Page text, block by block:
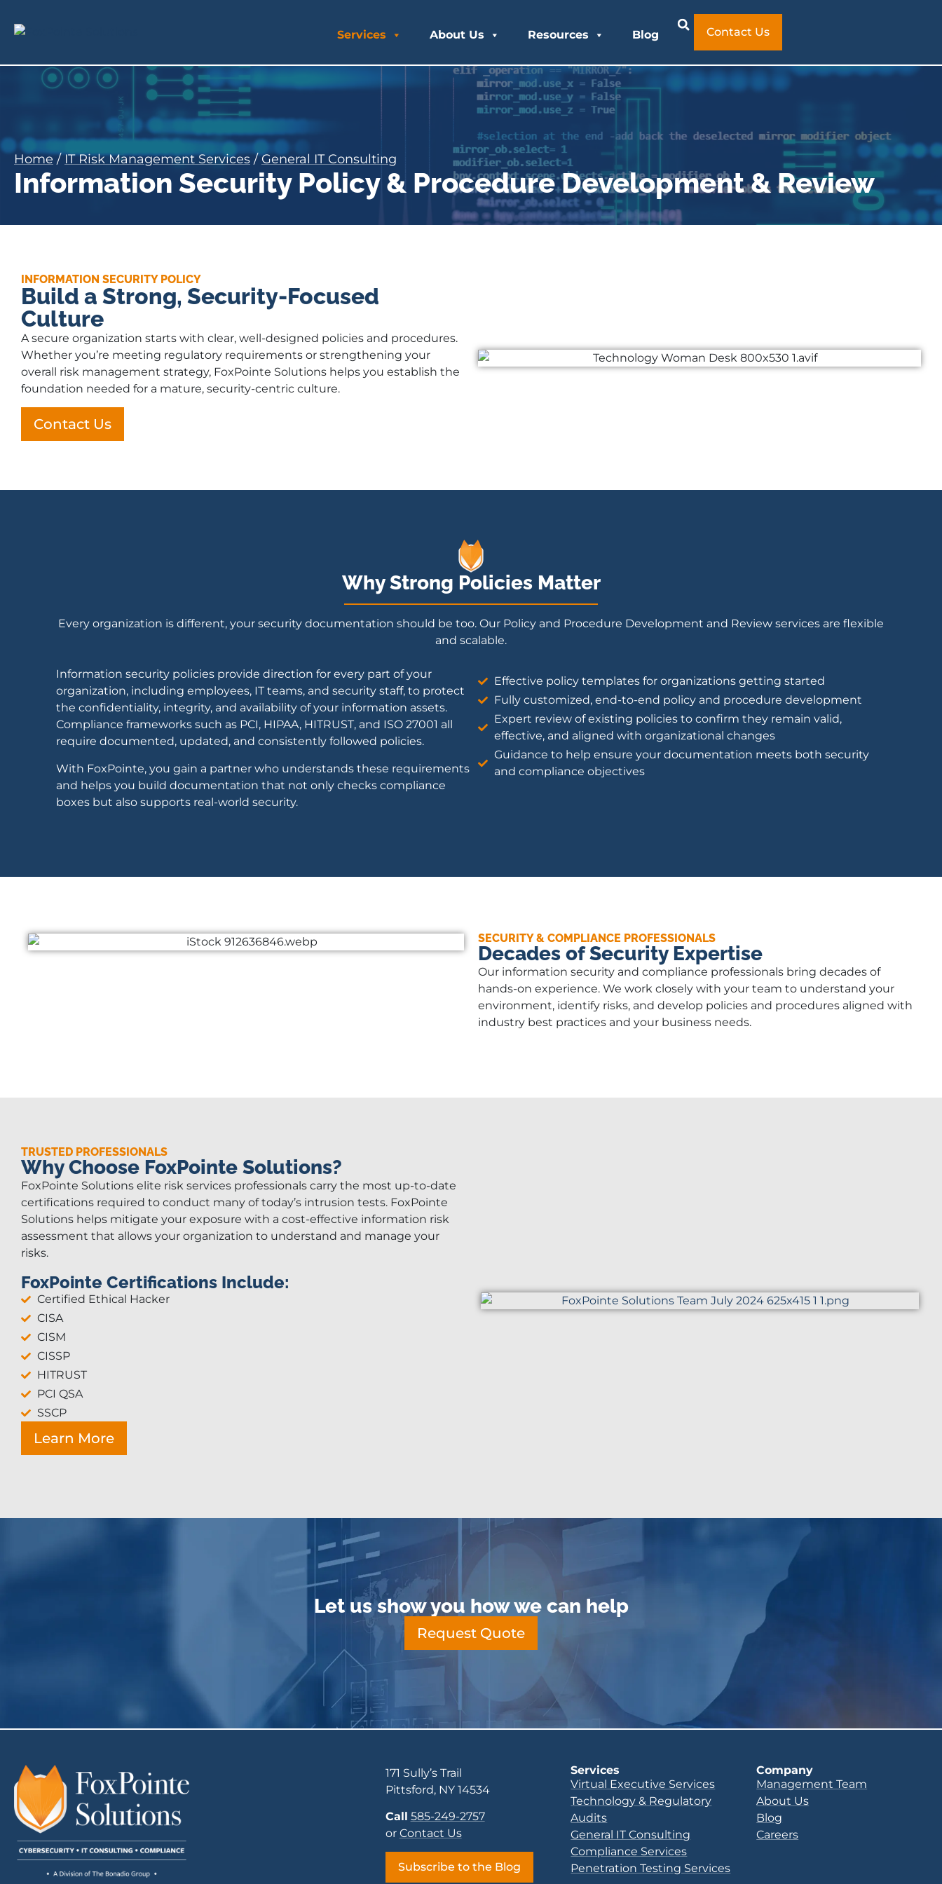
Services About Us Resources Blog Contact Us
Home/IT Risk Management Services /General IT Consulting
Information Security Policy & Procedure Development & Review
INFORMATION SECURITY POLICY
Build a Strong, Security-Focused
Culture
A secure organization starts with clear, well-designed policies and procedures.
Whether you’re meeting regulatory requirements or strengthening your
overall risk management strategy, FoxPointe Solutions helps you establish the
foundation needed for a mature, security-centric culture.
Contact Us
Why Strong Policies Matter
Every organization is different, your security documentation should be too. Our Policy and Procedure Development and Review services are flexible
and scalable.
Information security policies provide direction for every part of your
organization, including employees, IT teams, and security staff, to protect
the confidentiality, integrity, and availability of your information assets.
Compliance frameworks such as PCI, HIPAA, HITRUST, and ISO 27001 all
require documented, updated, and consistently followed policies.
With FoxPointe, you gain a partner who understands these requirements
and helps you build documentation that not only checks compliance
boxes but also supports real-world security.
Effective policy templates for organizations getting started
Fully customized, end-to-end policy and procedure development
Expert review of existing policies to confirm they remain valid,
effective, and aligned with organizational changes
Guidance to help ensure your documentation meets both security
and compliance objectives
SECURITY & COMPLIANCE PROFESSIONALS
Decades of Security Expertise
Our information security and compliance professionals bring decades of
hands-on experience. We work closely with your team to understand your
environment, identify risks, and develop policies and procedures aligned with
industry best practices and your business needs.
TRUSTED PROFESSIONALS
Why Choose FoxPointe Solutions?
FoxPointe Solutions elite risk services professionals carry the most up-to-date
certifications required to conduct many of today’s intrusion tests. FoxPointe
Solutions helps mitigate your exposure with a cost-effective information risk
assessment that allows your organization to understand and manage your
risks.
FoxPointe Certifications Include:
Certified Ethical Hacker
CISA
CISM
CISSP
HITRUST
PCI QSA
SSCP
Learn More
Let us show you how we can help
Request Quote
171 Sully’s Trail
Pittsford, NY 14534
Call 585-249-2757
or Contact Us
Subscribe to the Blog
Services
Virtual Executive Services
Technology & Regulatory
Audits
General IT Consulting
Compliance Services
Penetration Testing Services
Company
Management Team
About Us
Blog
Careers